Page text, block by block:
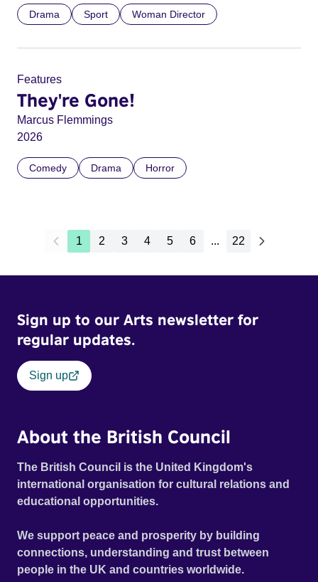
Drama Sport Woman Director
Features
They're Gone!
Marcus Flemmings
2026
Comedy Drama Horror
1 2 3 4 5 6 ... 22
Sign up to our Arts newsletter for
regular updates.
Sign up
About the British Council
The British Council is the United Kingdom's
international organisation for cultural relations and
educational opportunities.
We support peace and prosperity by building
connections, understanding and trust between
people in the UK and countries worldwide.